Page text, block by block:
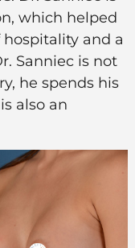
which helped
and a
Sanniec is not
he spends his
also an